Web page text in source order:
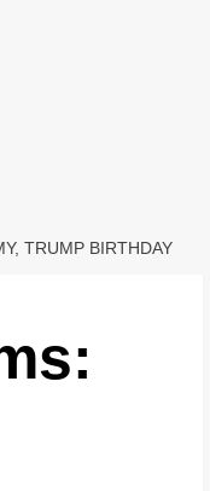
TRUMP BIRTHDAY